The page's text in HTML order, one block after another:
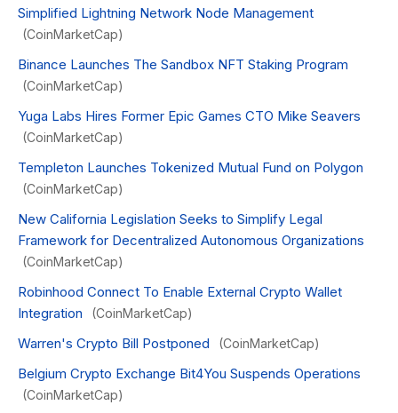
Simplified Lightning Network Node Management
(CoinMarketCap)
Binance Launches The Sandbox NFT Staking Program
(CoinMarketCap)
Yuga Labs Hires Former Epic Games CTO Mike Seavers
(CoinMarketCap)
Templeton Launches Tokenized Mutual Fund on Polygon
(CoinMarketCap)
New California Legislation Seeks to Simplify Legal
Framework for Decentralized Autonomous Organizations
(CoinMarketCap)
Robinhood Connect To Enable External Crypto Wallet
Integration
(CoinMarketCap)
Warren's Crypto Bill Postponed (CoinMarketCap)
Belgium Crypto Exchange Bit4You Suspends Operations
(CoinMarketCap)